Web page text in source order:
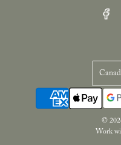
©
Work